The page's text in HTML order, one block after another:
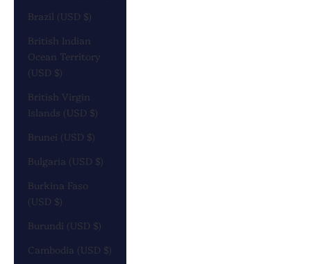
Brazil (USD $)
British Indian
Ocean Territory
(USD $)
British Virgin
Islands (USD $)
Brunei (USD $)
Bulgaria (USD $)
Burkina Faso
(USD $)
Burundi (USD $)
Cambodia (USD $)